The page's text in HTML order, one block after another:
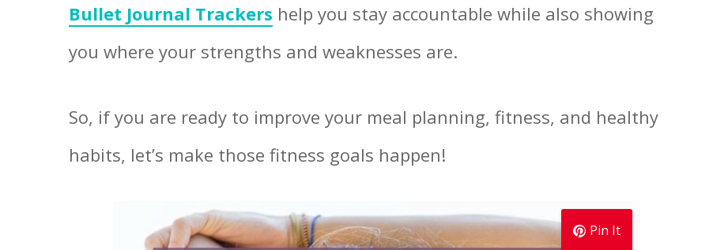
Bullet Journal Trackers help you stay accountable while also showing
you where your strengths and weaknesses are.
So, if you are ready to improve your meal planning, fitness, and healthy
habits, let’s make those fitness goals happen!
Pin It